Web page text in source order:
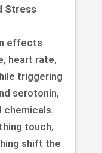
Stress
effects
heart rate,
triggering
serotonin,
chemicals.
touch,
shift the